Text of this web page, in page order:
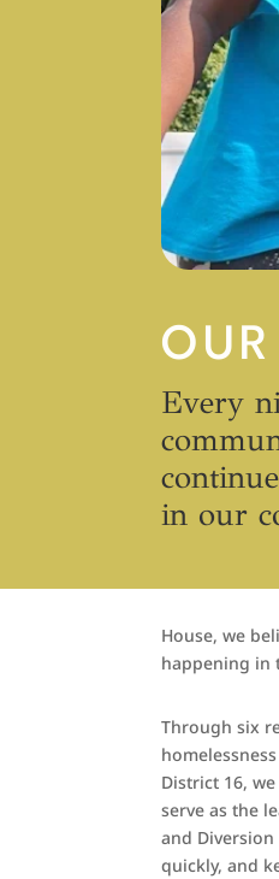
Every
in our
House, we
happening in
Through six
District 16,
serve as the
and
quickly, and